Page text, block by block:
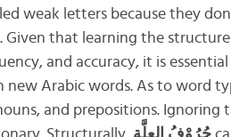
weak letters because they
Given that learning the
and accuracy, it is
Arabic words. As to word
and prepositions.